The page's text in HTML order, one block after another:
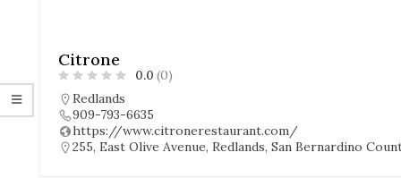
Citrone
0.0 (0)
Redlands
909-793-6635
https://www.citronerestaurant.com/
255, East Olive Avenue, Redlands, San Bernardino